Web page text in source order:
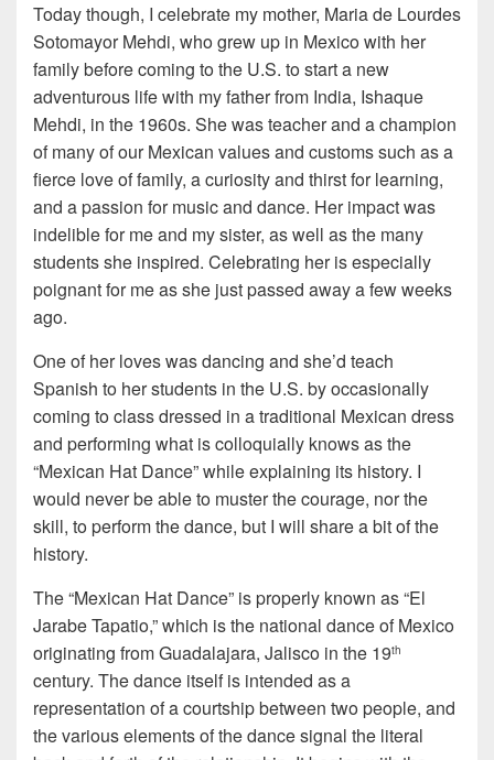
Today though, I celebrate my mother, Maria de Lourdes
Sotomayor Mehdi, who grew up in Mexico with her
family before coming to the U.S. to start a new
adventurous life with my father from India, Ishaque
Mehdi, in the 1960s. She was teacher and a champion
of many of our Mexican values and customs such as a
fierce love of family, a curiosity and thirst for learning,
and a passion for music and dance. Her impact was
indelible for me and my sister, as well as the many
students she inspired. Celebrating her is especially
poignant for me as she just passed away a few weeks
ago.
One of her loves was dancing and she’d teach
Spanish to her students in the U.S. by occasionally
coming to class dressed in a traditional Mexican dress
and performing what is colloquially knows as the
“Mexican Hat Dance” while explaining its history. I
would never be able to muster the courage, nor the
skill, to perform the dance, but I will share a bit of the
history.
The “Mexican Hat Dance” is properly known as “El
Jarabe Tapatio,” which is the national dance of Mexico
originating from Guadalajara, Jalisco in the 19th
century. The dance itself is intended as a
representation of a courtship between two people, and
the various elements of the dance signal the literal